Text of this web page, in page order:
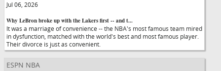
Jul 06, 2026
Why LeBron broke up with the Lakers first -- and t...
It was a marriage of convenience -- the NBA's most famous team mired
in dysfunction, matched with the world's best and most famous player.
Their divorce is just as convenient.
ESPN NBA